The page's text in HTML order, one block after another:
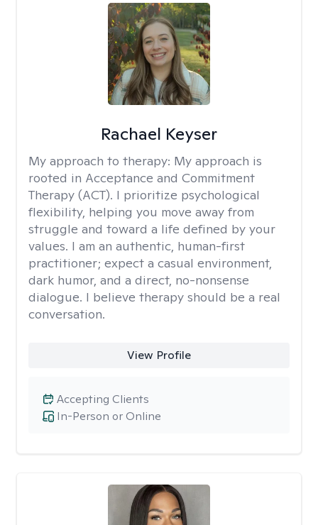
Rachael Keyser
My approach to therapy: My approach is
rooted in Acceptance and Commitment
Therapy (ACT). I prioritize psychological
flexibility, helping you move away from
struggle and toward a life defined by your
values. I am an authentic, human-first
practitioner; expect a casual environment,
dark humor, and a direct, no-nonsense
dialogue. I believe therapy should be a real
conversation.
View Profile
In-Person or Online
Accepting Clients